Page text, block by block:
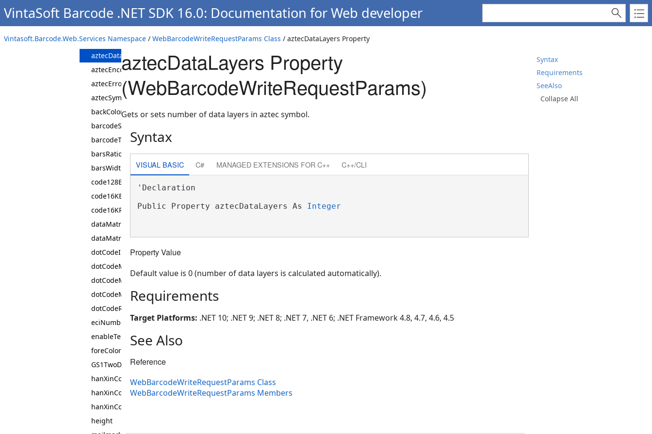
VintaSoft Barcode .NET SDK 16.0: Documentation for Web developer
Vintasoft.Barcode.Web.Services Namespace / WebBarcodeWriteRequestParams Class / aztecDataLayers Property
Syntax
Requirements
SeeAlso
Collapse All
WebBarcodeWriteRequestParams
Constructor
Properties
australianPostCustomerInfoFormat
aztecDataLayers
aztecEncodingMode
aztecErrorCorrectionDataPercent
aztecSymbol
backColor
barcodeSubset
barcodeType
barsRatio
barsWidthAdjustment
code128EncodingMode
code16KEncodingMode
code16KRows
dataMatrixEncodingMode
dataMatrixSymbol
dotCodeInterpretNonDataCharacters
dotCodeMatrixHeight
dotCodeMatrixWidth
dotCodeMatrixWidthHeightRatio
dotCodeRectangularModules
eciNumber
enableTelepenNumericMode
foreColor
GS1TwoDimensionalComponentType
hanXinCodeEncodingMode
hanXinCodeErrorCorrectionLevel
hanXinCodeSymbol
height
aztecDataLayers Property
(WebBarcodeWriteRequestParams)
Gets or sets number of data layers in aztec symbol.
Syntax
VISUAL BASIC C# MANAGED EXTENSIONS FOR C++ C++/CLI
'Declaration
Public Property aztecDataLayers As Integer
Property Value
Default value is 0 (number of data layers is calculated automatically).
Requirements
Target Platforms: .NET 10; .NET 9; .NET 8; .NET 7, .NET 6; .NET Framework 4.8, 4.7, 4.6, 4.5
See Also
Reference
WebBarcodeWriteRequestParams Class
WebBarcodeWriteRequestParams Members